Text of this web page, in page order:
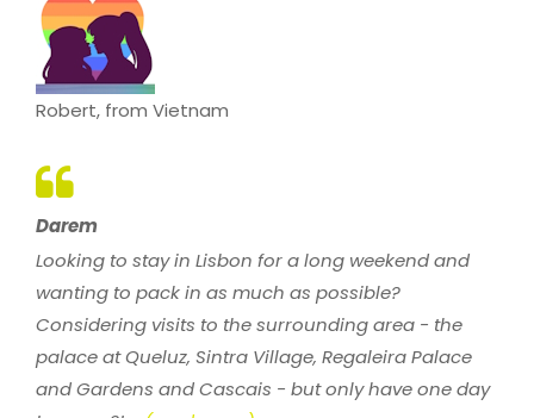
Robert, from Vietnam
Darem
Looking to stay in Lisbon for a long weekend and
wanting to pack in as much as possible?
Considering visits to the surrounding area - the
palace at Queluz, Sintra Village, Regaleira Palace
and Gardens and Cascais - but only have one day